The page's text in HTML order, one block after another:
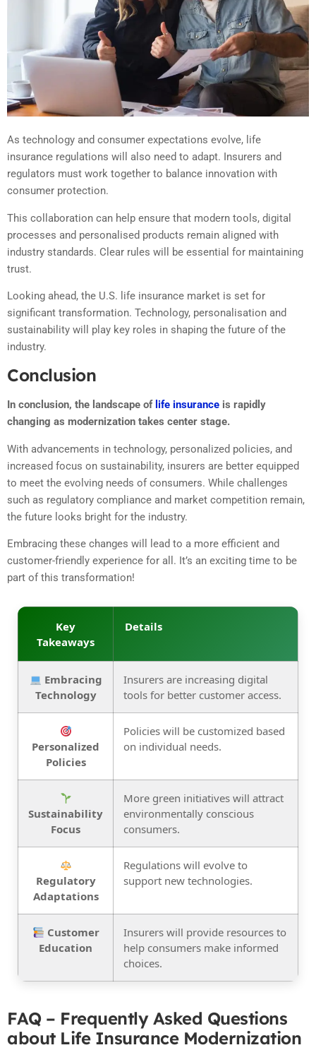
As technology and consumer expectations evolve, life
insurance regulations will also need to adapt. Insurers and
regulators must work together to balance innovation with
consumer protection.
This collaboration can help ensure that modern tools, digital
processes and personalised products remain aligned with
industry standards. Clear rules will be essential for maintaining
trust.
Looking ahead, the U.S. life insurance market is set for
significant transformation. Technology, personalisation and
sustainability will play key roles in shaping the future of the
industry.
Conclusion
In conclusion, the landscape of life insurance is rapidly
changing as modernization takes center stage.
With advancements in technology, personalized policies, and
increased focus on sustainability, insurers are better equipped
to meet the evolving needs of consumers. While challenges
such as regulatory compliance and market competition remain,
the future looks bright for the industry.
Embracing these changes will lead to a more efficient and
customer-friendly experience for all. It’s an exciting time to be
part of this transformation!
Key
Takeaways
Details
Embracing
Technology
Insurers are increasing digital
tools for better customer access.
Personalized
Policies
Policies will be customized based
on individual needs.
Sustainability
Focus
More green initiatives will attract
environmentally conscious
consumers.
Regulatory
Adaptations
Regulations will evolve to
support new technologies.
Customer
Education
Insurers will provide resources to
help consumers make informed
choices.
FAQ – Frequently Asked Questions
about Life Insurance Modernization